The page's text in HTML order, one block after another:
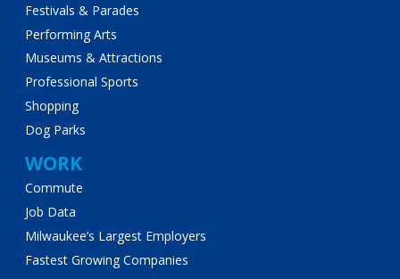
Festivals & Parades
Performing Arts
Museums & Attractions
Professional Sports
Shopping
Dog Parks
WORK
Commute
Job Data
Milwaukee’s Largest Employers
Fastest Growing Companies